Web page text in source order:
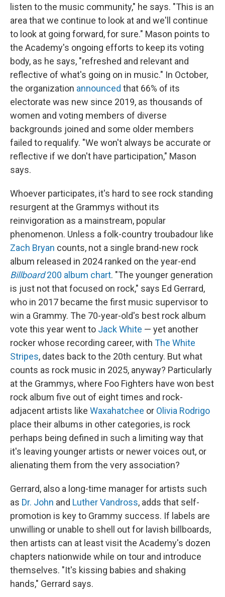
listen to the music community," he says. "This is an
area that we continue to look at and we'll continue
to look at going forward, for sure." Mason points to
the Academy's ongoing efforts to keep its voting
body, as he says, "refreshed and relevant and
reflective of what's going on in music." In October,
the organization announced that 66% of its
electorate was new since 2019, as thousands of
women and voting members of diverse
backgrounds joined and some older members
failed to requalify. "We won't always be accurate or
reflective if we don't have participation," Mason
says.
Whoever participates, it's hard to see rock standing
resurgent at the Grammys without its
reinvigoration as a mainstream, popular
phenomenon. Unless a folk-country troubadour like
Zach Bryan counts, not a single brand-new rock
album released in 2024 ranked on the year-end
Billboard200 album chart. "The younger generation
is just not that focused on rock," says Ed Gerrard,
who in 2017 became the first music supervisor to
win a Grammy. The 70-year-old's best rock album
vote this year went to Jack White — yet another
rocker whose recording career, with The White
Stripes, dates back to the 20th century. But what
counts as rock music in 2025, anyway? Particularly
at the Grammys, where Foo Fighters have won best
rock album five out of eight times and rock-
adjacent artists like Waxahatchee or Olivia Rodrigo
place their albums in other categories, is rock
perhaps being defined in such a limiting way that
it's leaving younger artists or newer voices out, or
alienating them from the very association?
Gerrard, also a long-time manager for artists such
as Dr. John and Luther Vandross, adds that self-
promotion is key to Grammy success. If labels are
unwilling or unable to shell out for lavish billboards,
then artists can at least visit the Academy's dozen
chapters nationwide while on tour and introduce
themselves. "It's kissing babies and shaking
hands," Gerrard says.